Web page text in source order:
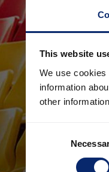
This website
We use
information
other
Consent